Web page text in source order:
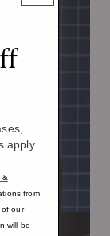
apply
&
from
our
will be